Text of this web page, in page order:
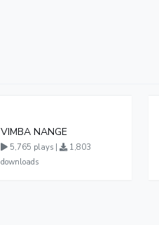
VIMBA NANGE
5,765 plays |
1,803
downloads